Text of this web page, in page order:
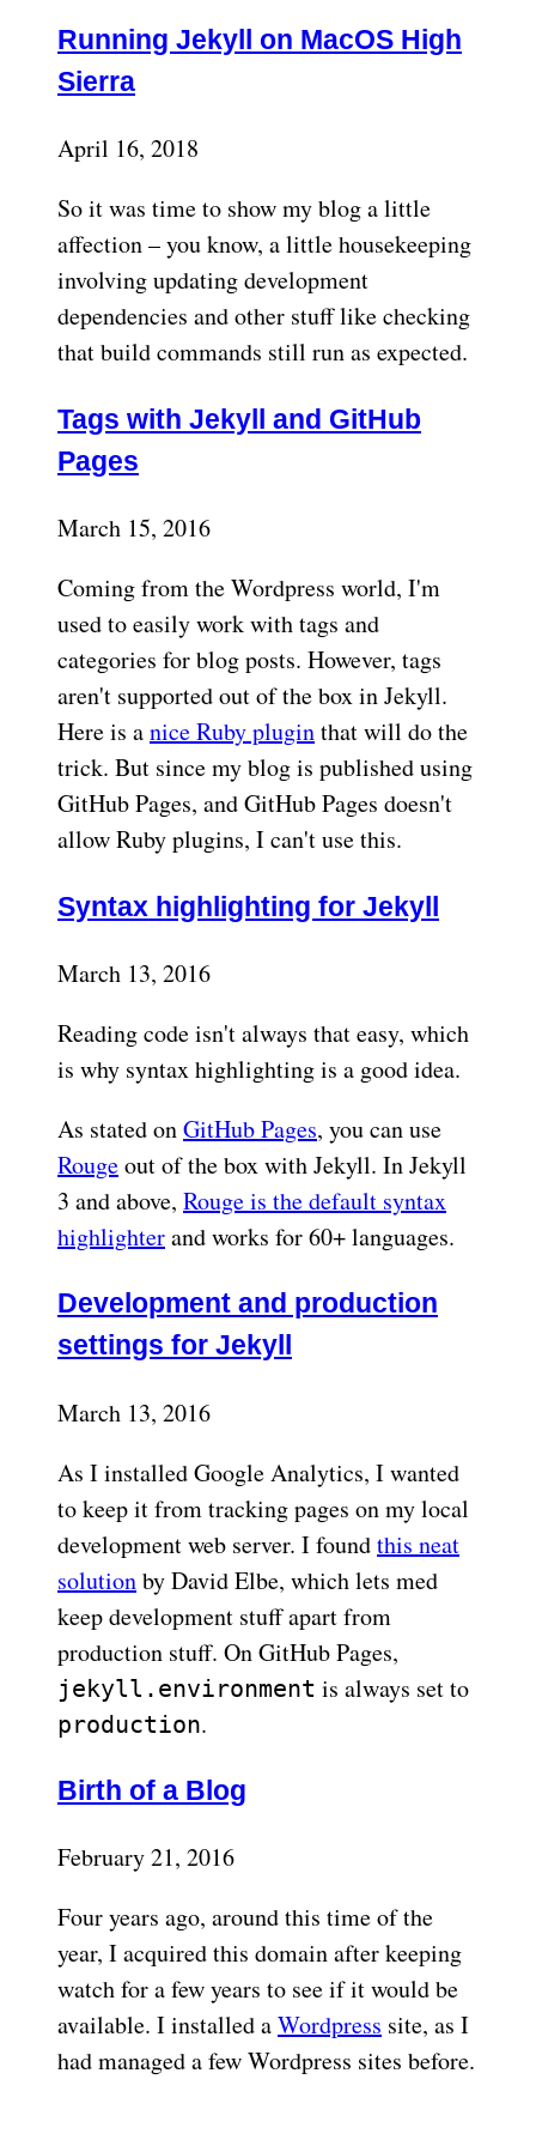
Running Jekyll on MacOS High
Sierra
April 16, 2018
So it was time to show my blog a little
affection – you know, a little housekeeping
involving updating development
dependencies and other stuff like checking
that build commands still run as expected.
Tags with Jekyll and GitHub
Pages
March 15, 2016
Coming from the Wordpress world, I'm
used to easily work with tags and
categories for blog posts. However, tags
aren't supported out of the box in Jekyll.
Here is anice Ruby pluginthat will do the
trick. But since my blog is published using
GitHub Pages, and GitHub Pages doesn't
allow Ruby plugins, I can't use this.
Syntax highlighting for Jekyll
March 13, 2016
Reading code isn't always that easy, which
is why syntax highlighting is a good idea.
As stated onGitHub Pages, you can use
Rougeout of the box with Jekyll. In Jekyll
3 and above, Rouge is the default syntax
highlighterand works for 60+ languages.
Development and production
settings for Jekyll
March 13, 2016
As I installed Google Analytics, I wanted
to keep it from tracking pages on my local
development web server. I foundthis neat
solutionby David Elbe, which lets med
keep development stuff apart from
production stuff. On GitHub Pages,
jekyll.environment is always set to
production.
Birth of a Blog
February 21, 2016
Four years ago, around this time of the
year, I acquired this domain after keeping
watch for a few years to see if it would be
available. I installed aWordpress site, as I
had managed a few Wordpress sites before.